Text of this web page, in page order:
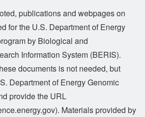
publications and webpages on
for the U.S. Department of Energy
by Biological and
Information System (BERIS).
documents is not needed, but
Department of Energy Genomic
provide the URL
Materials provided by